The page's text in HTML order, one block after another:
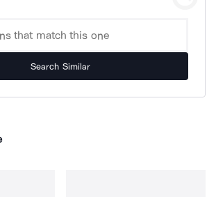
Search Similar